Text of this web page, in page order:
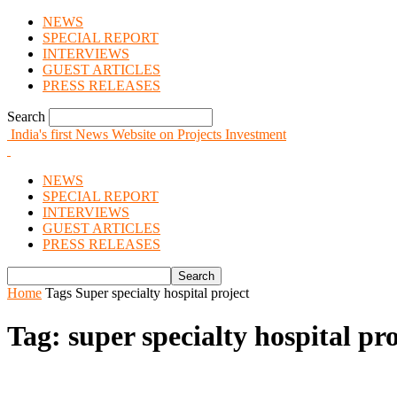
NEWS
SPECIAL REPORT
INTERVIEWS
GUEST ARTICLES
PRESS RELEASES
Search
India's first News Website on Projects Investment
NEWS
SPECIAL REPORT
INTERVIEWS
GUEST ARTICLES
PRESS RELEASES
Home Tags Super specialty hospital project
Tag: super specialty hospital